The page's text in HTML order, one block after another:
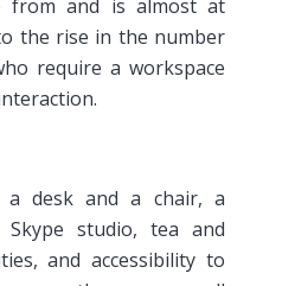
from and is almost at
the rise in the number
require a workspace
a desk and a chair, a
studio, tea and
and accessibility to